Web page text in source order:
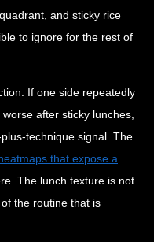
and sticky rice
to ignore for the rest of
If one side repeatedly
after sticky lunches,
technique signal. The
that expose a
The lunch texture is not
the routine that is